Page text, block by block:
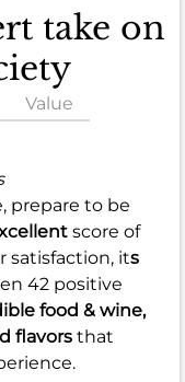
take on
Value
prepare to be
score of
satisfaction, its
42 positive
food & wine,
flavors that